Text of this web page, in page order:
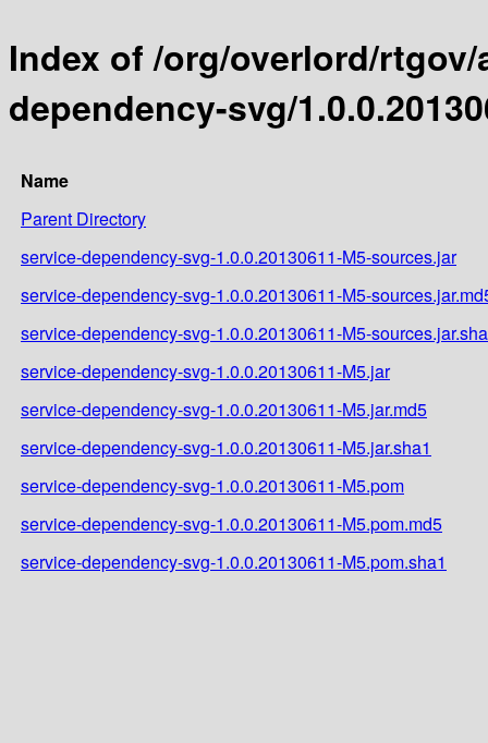
Index of /org/overlord/
dependency-svg/
Name
Parent Directory
service-dependency-svg-1.0.0.20130611-M5-sources.jar
service-dependency-svg-1.0.0.20130611-M5-
service-dependency-svg-1.0.0.20130611-M5-
service-dependency-svg-1.0.0.20130611-M5.jar
service-dependency-svg-1.0.0.20130611-M5.jar.md5
service-dependency-svg-1.0.0.20130611-M5.jar.sha1
service-dependency-svg-1.0.0.20130611-M5.pom
service-dependency-svg-1.0.0.20130611-M5.pom.md5
service-dependency-svg-1.0.0.20130611-M5.pom.sha1